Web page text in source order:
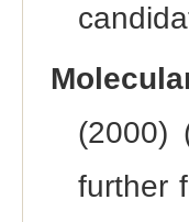
(2000)
further